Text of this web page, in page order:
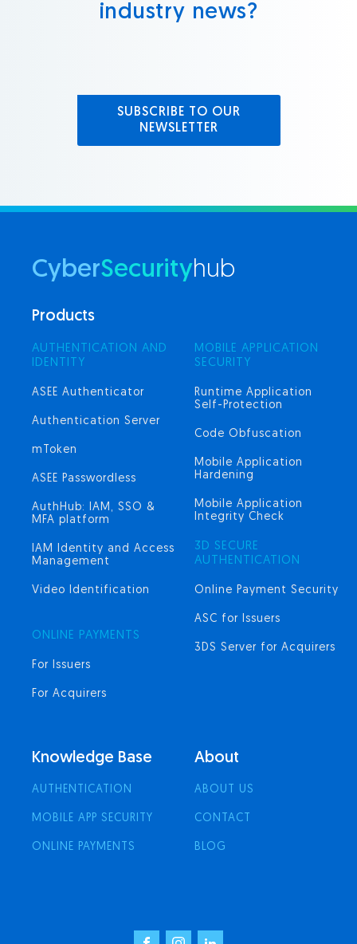
industry news?
SUBSCRIBE TO OUR
NEWSLETTER
CyberSecurityhub
Products
AUTHENTICATION AND
IDENTITY
ASEE Authenticator
Authentication Server
mToken
ASEE Passwordless
AuthHub: IAM, SSO &
MFA platform
IAM Identity and Access
Management
Video Identification
ONLINE PAYMENTS
For Issuers
For Acquirers
MOBILE APPLICATION
SECURITY
Runtime Application
Self-Protection
Code Obfuscation
Mobile Application
Hardening
Mobile Application
Integrity Check
3D SECURE
AUTHENTICATION
Online Payment Security
ASC for Issuers
3DS Server for Acquirers
Knowledge Base
AUTHENTICATION
MOBILE APP SECURITY
ONLINE PAYMENTS
About
ABOUT US
CONTACT
BLOG